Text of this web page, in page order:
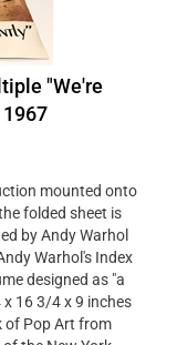
"We're
folded sheet is
by Andy Warhol
Warhol's Index
designed as "a
16 3/4 x 9 inches
of Pop Art from
the New York